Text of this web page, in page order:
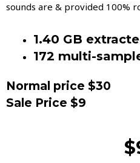
sounds are & provided 100%
1.40 GB
172 multi-
Normal price $30
Sale Price $9